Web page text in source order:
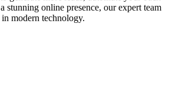
stunning online presence, our expert team
modern technology.